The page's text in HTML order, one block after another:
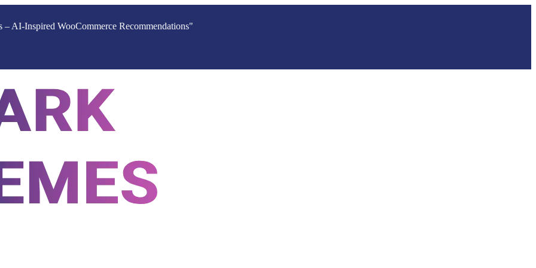
– AI-Inspired WooCommerce Recommendations"